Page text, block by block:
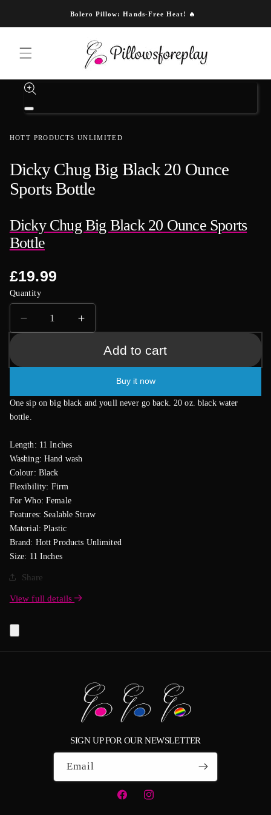
Skip to content
Bolero Pillow: Hands-Free Heat! 🔥
Open
in
HOTT PRODUCTS UNLIMITED
Dicky Chug Big Black 20 Ounce
Sports Bottle
Dicky Chug Big Black 20 Ounce Sports
Bottle
Regular
£19.99
Quantity
Decrease
quantity
Black
20
Sports
Bottle
Increase
quantity
Black
Bottle
Add to cart
Buy it now
One sip on big black and youll never go back. 20 oz. black water
bottle.
Length: 11 Inches
Washing: Hand wash
Colour: Black
Flexibility: Firm
For Who: Female
Features: Sealable Straw
Material: Plastic
Brand: Hott Products Unlimited
Size: 11 Inches
Share
View full details
SIGN UP FOR OUR NEWSLETTER
Email
FacebookInstagram